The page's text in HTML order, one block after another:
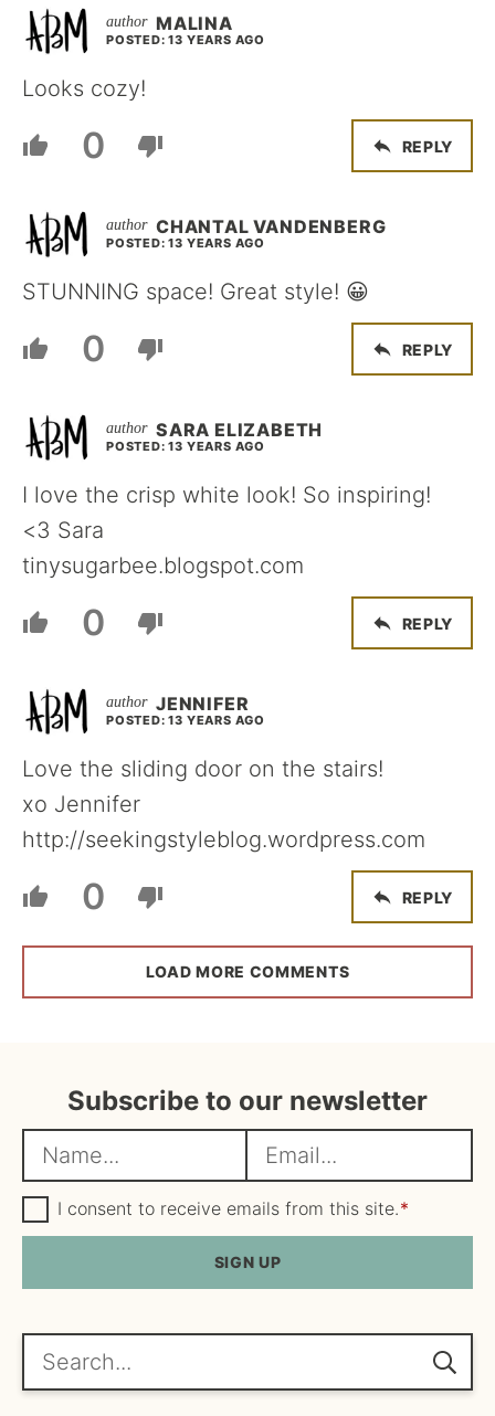
MALINA
POSTED: 13 YEARS AGO
Looks cozy!
0 REPLY
CHANTAL VANDENBERG
POSTED: 13 YEARS AGO
STUNNING space! Great style! 😀
0 REPLY
SARA ELIZABETH
POSTED: 13 YEARS AGO
I love the crisp white look! So inspiring!
<3 Sara
tinysugarbee.blogspot.com
0 REPLY
JENNIFER
POSTED: 13 YEARS AGO
Love the sliding door on the stairs!
xo Jennifer
http://seekingstyleblog.wordpress.com
0 REPLY
LOAD MORE COMMENTS
Subscribe to our newsletter
a
m
e
m
a
i
l
*
G
D
P
e
e
I consent to receive emails from this site.*
SIGN UP
Search...